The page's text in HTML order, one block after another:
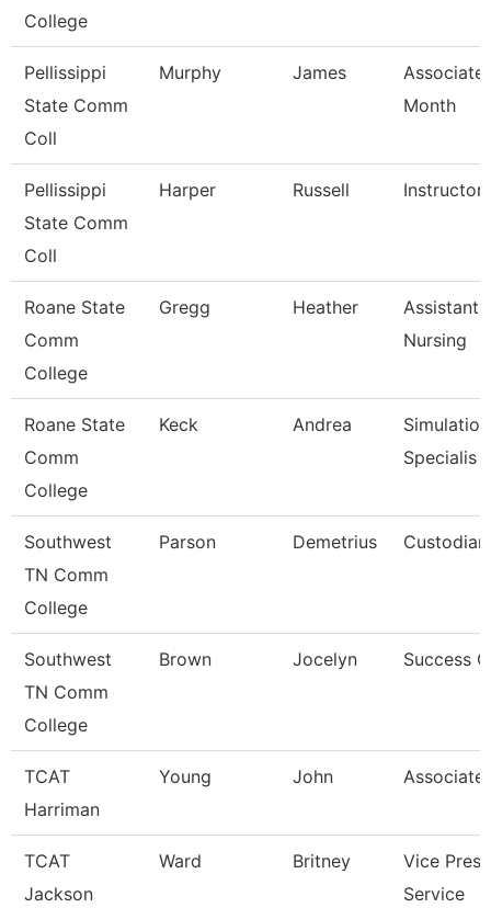
College
Pellissippi
State Comm
Coll
Murphy James
Associate
Month
Pellissippi
State Comm
Coll
Harper Russell Instructor
Roane State
Comm
College
Gregg Heather
Assistant
Nursing
Roane State
Comm
College
Keck Andrea
Specialis
Southwest
TN Comm
College
Parson Demetrius Custodian
Southwest
TN Comm
College
Brown Jocelyn Success
TCAT
Harriman
Young John Associate
TCAT
Jackson
Ward Britney
Vice
Service